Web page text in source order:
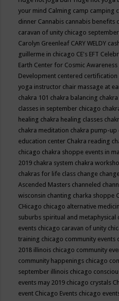
your mind Calming camp camping
dinner Cannabis cannabis benefits
caravan of unity chicago september
Carolyn Greenleaf CARY WELDY
guillerme in chicago CE's EFT
Earth Center for Cosmic Awareness
Development centered certification
yoga instructor chair massage at
chakra 101 chakra balancing
classes in september chicago
healing chakra healing classes
chakra meditation chakra pump-up
education center Chakra reading
chicago chakra shoppe events in
2019 chakra system chakra
chakras for life class change
Ascended Masters channeled
wisconsin chanting charka shoppe
CHicago chicago alternative
suburbs spiritual and metaphysical
events chicago caravan of unity
training chicago community events
2018 illinois chicago community
community happenings chicago
september illinois chicago
events may 2019 chicago crystals
event Chicago Events chicago